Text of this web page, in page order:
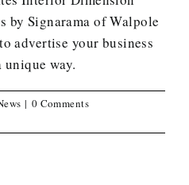
by Signarama of Walpole
advertise your business
way.
| 0 Comments